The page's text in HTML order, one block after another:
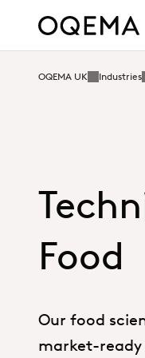
OQEMA UK Industries
Food
Our food
market-